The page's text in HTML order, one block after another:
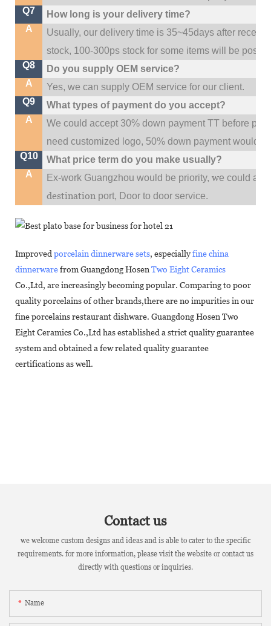
Q7
How long is your delivery time?
A
Usually, our delivery time is 35~45days after
stock, 100-300ps stock for some items will be
Q8
Do you supply OEM service?
A
Yes, we can supply OEM service for our client.
Q9
What types of payment do you accept?
A
We could accept 30% down payment TT before
need customized logo, 50% down payment would
Q10
What price term do you make usually?
A
Ex-work Guangzhou would be priority,we could
destination port, Door to door service.
Improved porcelain dinnerware sets, especiallyfine china
dinnerwarefrom Guangdong Hosen Two Eight Ceramics
Co.,Ltd, are increasingly becoming popular. Comparing to poor
quality porcelains of other brands,there are no impurities in our
fine porcelains restaurant dishware. Guangdong Hosen Two
Eight Ceramics Co.,Ltd has established a strict quality guarantee
system and obtained a few related quality guarantee
certifications as well.
Contact us
we welcome custom designs and ideas and is able to cater to the specific
requirements. for more information, please visit the website or contact us
directly with questions or inquiries.
Name